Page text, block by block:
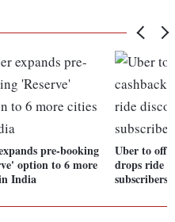
pre-booking
option to 6 more
India
Uber to
drops ride
subscribers